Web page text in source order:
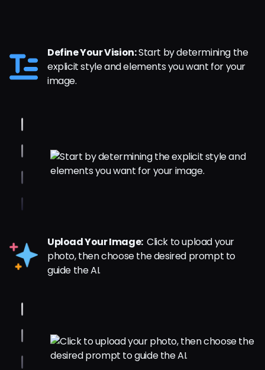
Define Your Vision:Start by determining the
explicit style and elements you want for your
image.
Upload Your Image: Click to upload your
photo, then choose the desired prompt to
guide the AI.